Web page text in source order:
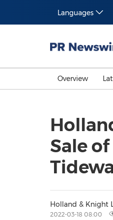
Languages
Overview
Sale
Holland & Knight
2022-03-18 08:00